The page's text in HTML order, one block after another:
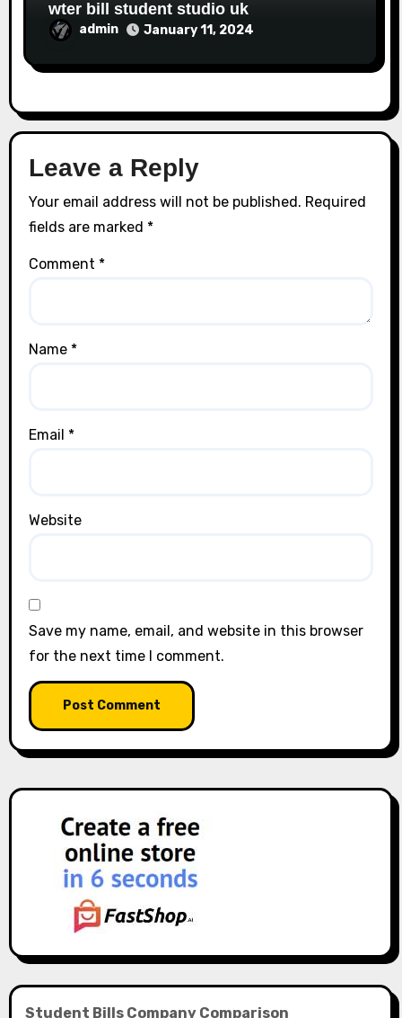
wter bill student studio uk
admin January 11, 2024
Leave a Reply
Your email address will not be published. Required
fields are marked *
Comment *
Name *
Email *
Website
Save my name, email, and website in this browser
for the next time I comment.
Student Bills Company Comparison